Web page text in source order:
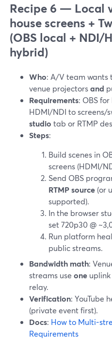
Recipe 6 — Local
house screens +
(OBS local + NDI/
hybrid)
Who: A/V team wants
venue projectorsand
Requirements: OBS
HDMI/NDI to screens/
studio tab or RTMP
Steps:
Build scenes in
screens (HDMI/
Send OBS
RTMP source (or
supported).
In the browser
set 720p30 @
Run platform
public streams.
Bandwidth math:
streams use one uplink
relay.
Verification: YouTube
(private event first).
Docs: How to Multi-
Requirements